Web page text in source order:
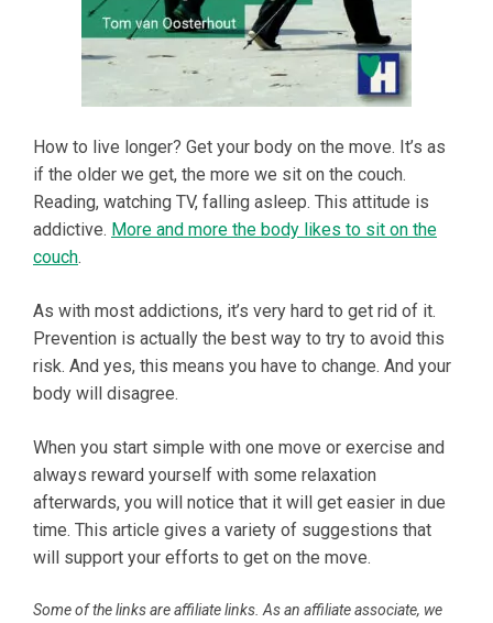
How to live longer? Get your body on the move. It’s as
if the older we get, the more we sit on the couch.
Reading, watching TV, falling asleep. This attitude is
addictive. More and more the body likes to sit on the
couch.
As with most addictions, it’s very hard to get rid of it.
Prevention is actually the best way to try to avoid this
risk. And yes, this means you have to change. And your
body will disagree.
When you start simple with one move or exercise and
always reward yourself with some relaxation
afterwards, you will notice that it will get easier in due
time. This article gives a variety of suggestions that
will support your efforts to get on the move.
Some of the links are affiliate links. As an affiliate associate, we